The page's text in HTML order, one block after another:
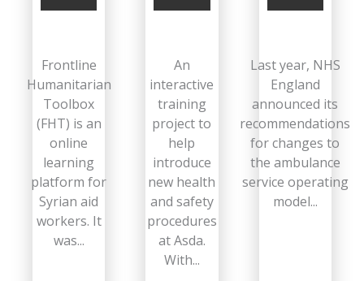
Frontline
Humanitarian
Toolbox
(FHT) is an
online
learning
platform for
Syrian aid
workers. It
was...
An
interactive
training
project to
help
introduce
new health
and safety
procedures
at Asda.
With...
Last year, NHS
England
announced its
recommendations
for changes to
the ambulance
service operating
model...